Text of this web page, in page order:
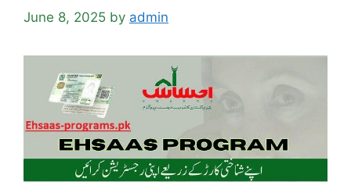
June 8, 2025 by admin